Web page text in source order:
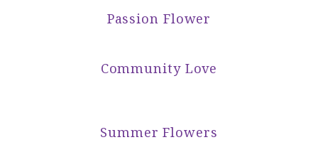
Passion Flower
Community Love
Summer Flowers